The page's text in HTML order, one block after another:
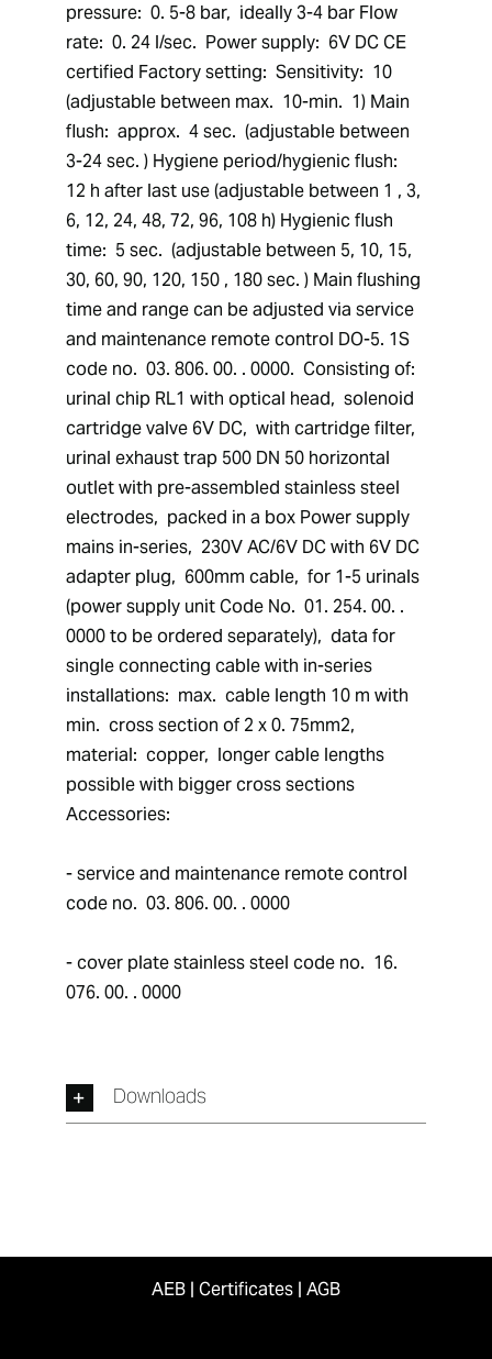
pressure:  0. 5-8 bar,  ideally 3-4 bar Flow
rate:  0. 24 l/sec.  Power supply:  6V DC CE
certified Factory setting:  Sensitivity:  10
(adjustable between max.  10-min.  1) Main
flush:  approx.  4 sec.  (adjustable between
3-24 sec. ) Hygiene period/hygienic flush:
12 h after last use (adjustable between 1 , 3,
6, 12, 24, 48, 72, 96, 108 h) Hygienic flush
time:  5 sec.  (adjustable between 5, 10, 15,
30, 60, 90, 120, 150 , 180 sec. ) Main flushing
time and range can be adjusted via service
and maintenance remote control DO-5. 1S
code no.  03. 806. 00. . 0000.  Consisting of:
urinal chip RL1 with optical head,  solenoid
cartridge valve 6V DC,  with cartridge filter,
urinal exhaust trap 500 DN 50 horizontal
outlet with pre-assembled stainless steel
electrodes,  packed in a box Power supply
mains in-series,  230V AC/6V DC with 6V DC
adapter plug,  600mm cable,  for 1-5 urinals
(power supply unit Code No.  01. 254. 00. .
0000 to be ordered separately),  data for
single connecting cable with in-series
installations:  max.  cable length 10 m with
min.  cross section of 2 x 0. 75mm2,
material:  copper,  longer cable lengths
possible with bigger cross sections
Accessories:
- service and maintenance remote control
code no.  03. 806. 00. . 0000
- cover plate stainless steel code no.  16.
076. 00. . 0000
Downloads
AEB | Certificates | AGB